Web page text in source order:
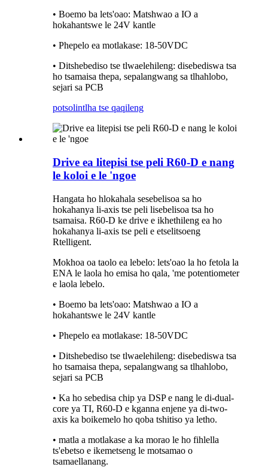
• Boemo ba lets'oao: Matshwao a IO a
hokahantswe le 24V kantle
• Phepelo ea motlakase: 18-50VDC
• Ditshebediso tse tlwaelehileng: disebediswa tsa
ho tsamaisa thepa, sepalangwang sa tlhahlobo,
sejari sa PCB
potsolintlha tse qaqileng
Drive ea litepisi tse peli R60-D e nang
le koloi e le 'ngoe
Hangata ho hlokahala sesebelisoa sa ho
hokahanya li-axis tse peli lisebelisoa tsa ho
tsamaisa. R60-D ke drive e ikhethileng ea ho
hokahanya li-axis tse peli e etselitsoeng
Rtelligent.
Mokhoa oa taolo ea lebelo: lets'oao la ho fetola la
ENA le laola ho emisa ho qala, 'me potentiometer
e laola lebelo.
• Boemo ba lets'oao: Matshwao a IO a
hokahantswe le 24V kantle
• Phepelo ea motlakase: 18-50VDC
• Ditshebediso tse tlwaelehileng: disebediswa tsa
ho tsamaisa thepa, sepalangwang sa tlhahlobo,
sejari sa PCB
• Ka ho sebedisa chip ya DSP e nang le di-dual-
core ya TI, R60-D e kganna enjene ya di-two-
axis ka boikemelo ho qoba tshitiso ya letho.
• matla a motlakase a ka morao le ho fihlella
ts'ebetso e ikemetseng le motsamao o
tsamaellanang.